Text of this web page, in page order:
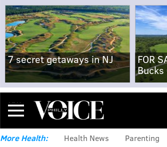
7 secret getaways in NJ
FOR
Bucks
Menu
More Health: Health News Parenting